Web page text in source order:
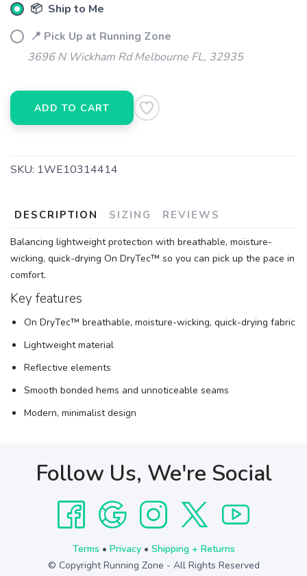
📦 Ship to Me
📍 Pick Up at Running Zone
3696 N Wickham Rd Melbourne FL, 32935
ADD TO CART
SKU: 1WE10314414
DESCRIPTION SIZING REVIEWS
Balancing lightweight protection with breathable, moisture-
wicking, quick-drying On DryTec™ so you can pick up the pace in
comfort.
Key features
On DryTec™ breathable, moisture-wicking, quick-drying fabric
Lightweight material
Reflective elements
Smooth bonded hems and unnoticeable seams
Modern, minimalist design
Follow Us, We're Social
Terms • Privacy• Shipping + Returns
© Copyright Running Zone - All Rights Reserved